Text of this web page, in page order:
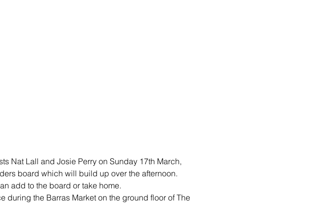
Nat Lall and Josie Perry on Sunday 17th March,
board which will build up over the afternoon.
add to the board or take home.
the Barras Market on the ground floor of The